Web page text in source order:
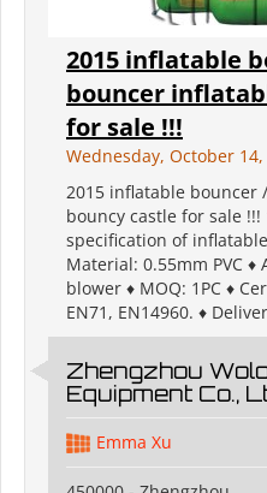
2015 inflatable
bouncer
for sale !!!
Wednesday, October 14,
2015 inflatable bouncer
bouncy castle for sale
specification of
Material: 0.55mm PVC
blower ♦ MOQ: 1PC ♦
EN71, EN14960. ♦
Zhengzhou
Equipment Co.,
Emma Xu